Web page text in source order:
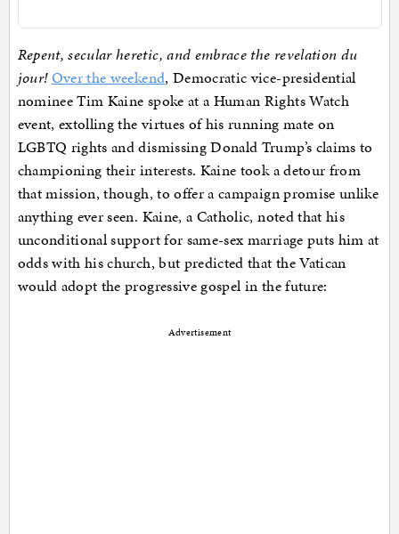
Repent, secular heretic, and embrace the revelation du
jour!Over the weekend, Democratic vice-presidential
nominee Tim Kaine spoke at a Human Rights Watch
event, extolling the virtues of his running mate on
LGBTQ rights and dismissing Donald Trump’s claims to
championing their interests. Kaine took a detour from
that mission, though, to offer a campaign promise unlike
anything ever seen. Kaine, a Catholic, noted that his
unconditional support for same-sex marriage puts him at
odds with his church, but predicted that the Vatican
would adopt the progressive gospel in the future:
Advertisement